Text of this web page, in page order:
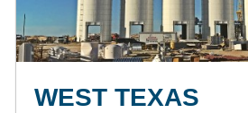
WEST TEXAS